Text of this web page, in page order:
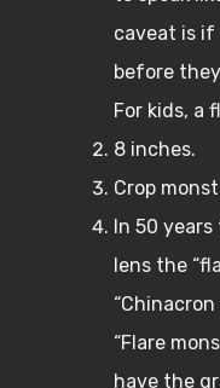
caveat is if
before
For kids, a
8 inches.
Crop
In 50
lens the
“Flare
have the